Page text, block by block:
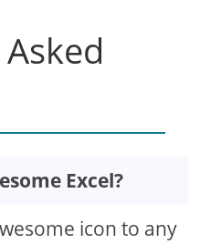
Excel?
icon to any